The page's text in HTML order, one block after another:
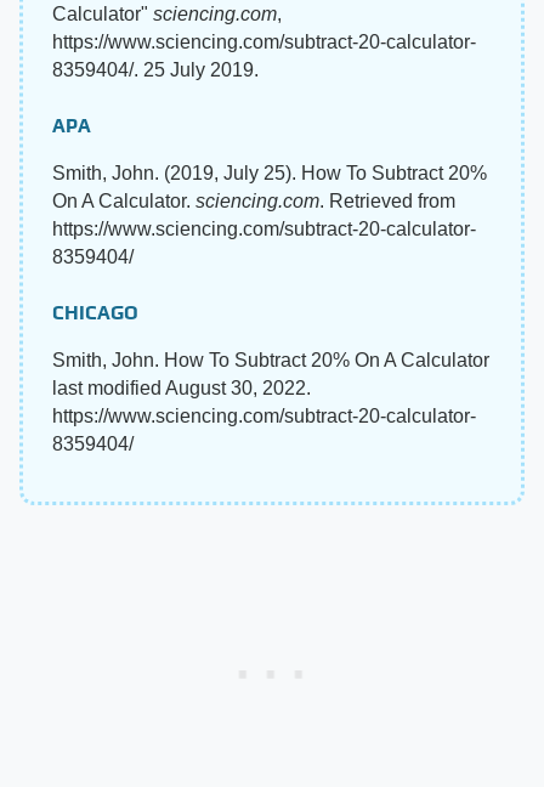
Calculator" sciencing.com,
https://www.sciencing.com/subtract-20-calculator-
8359404/. 25 July 2019.
APA
Smith, John. (2019, July 25). How To Subtract 20%
On A Calculator. sciencing.com. Retrieved from
https://www.sciencing.com/subtract-20-calculator-
8359404/
CHICAGO
Smith, John. How To Subtract 20% On A Calculator
last modified August 30, 2022.
https://www.sciencing.com/subtract-20-calculator-
8359404/